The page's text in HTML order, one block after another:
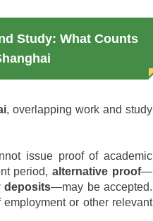
Study: What Counts
, overlapping work and study
issue proof of academic
period,alternative proof—
deposits—may be accepted.
or other relevant